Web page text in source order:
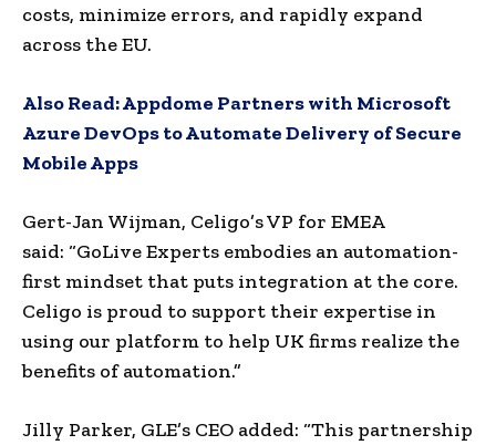
costs, minimize errors, and rapidly expand
across the EU.
Also Read:Appdome Partners with Microsoft
Azure DevOps to Automate Delivery of Secure
Mobile Apps
Gert-Jan Wijman, Celigo’s VP for EMEA
said: “GoLive Experts embodies an automation-
first mindset that puts integration at the core.
Celigo is proud to support their expertise in
using our platform to help UK firms realize the
benefits of automation.”
Jilly Parker, GLE’s CEO added: “This partnership